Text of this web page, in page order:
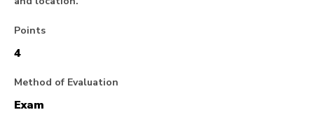
Points
4
Method of Evaluation
Exam